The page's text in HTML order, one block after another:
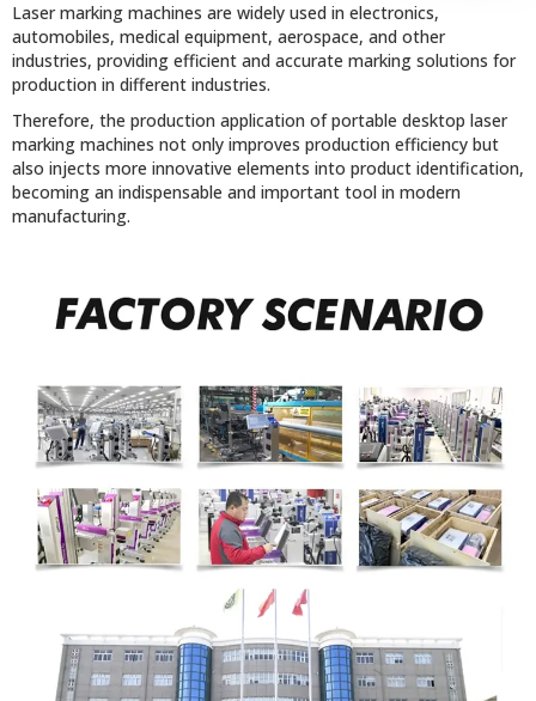
Laser marking machines are widely used in electronics,
automobiles, medical equipment, aerospace, and other
industries, providing efficient and accurate marking solutions for
production in different industries.
Therefore, the production application of portable desktop laser
marking machines not only improves production efficiency but
also injects more innovative elements into product identification,
becoming an indispensable and important tool in modern
manufacturing.